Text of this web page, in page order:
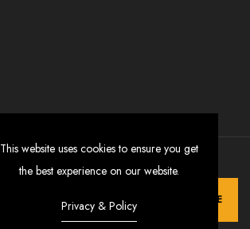
SUBSCRIBE
This website uses cookies to ensure you get
the best experience on our website.
Privacy & Policy